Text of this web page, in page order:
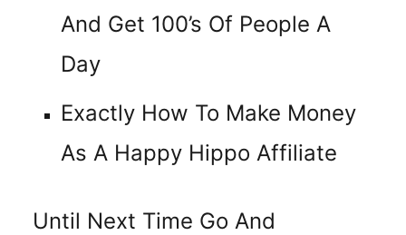
And Get 100’s Of People A
Day
Exactly How To Make Money
As A Happy Hippo Affiliate
Until Next Time Go And